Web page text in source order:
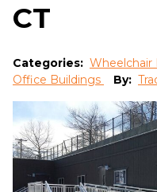
CT
Categories: Wheelchair
Office Buildings
By: